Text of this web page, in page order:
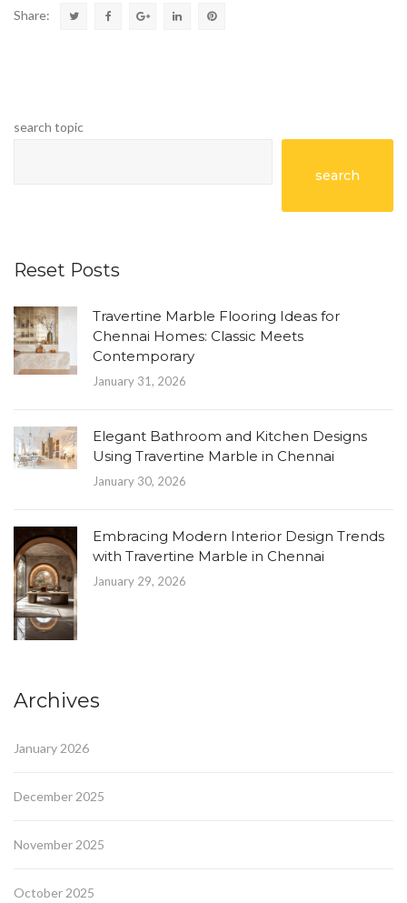
Share:
search topic
search
Reset Posts
Travertine Marble Flooring Ideas for
Chennai Homes: Classic Meets
Contemporary
January 31, 2026
Elegant Bathroom and Kitchen Designs
Using Travertine Marble in Chennai
January 30, 2026
Embracing Modern Interior Design Trends
with Travertine Marble in Chennai
January 29, 2026
Archives
January 2026
December 2025
November 2025
October 2025